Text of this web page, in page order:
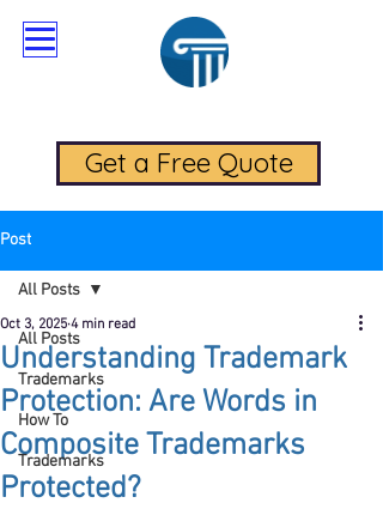
Get a Free Quote
Post
All Posts
Trademarks
How To
Trademarks
All Posts
Understanding Trademark
Protection: Are Words in
Composite Trademarks
Protected?
Oct 3, 2025 4 min read